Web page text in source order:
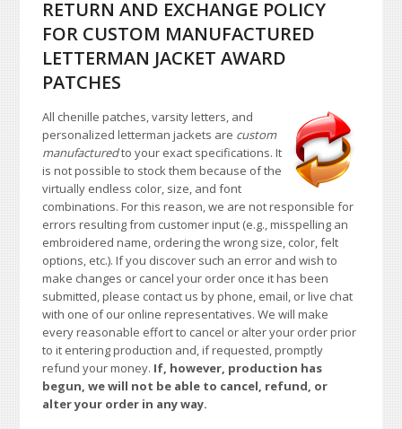
RETURN AND EXCHANGE POLICY
FOR CUSTOM MANUFACTURED
LETTERMAN JACKET AWARD
PATCHES
All chenille patches, varsity letters, and
personalized letterman jackets are custom
manufacturedto your exact specifications. It
is not possible to stock them because of the
virtually endless color, size, and font
combinations. For this reason, we are not responsible for
errors resulting from customer input (e.g., misspelling an
embroidered name, ordering the wrong size, color, felt
options, etc.). If you discover such an error and wish to
make changes or cancel your order once it has been
submitted, please contact us by phone, email, or live chat
with one of our online representatives. We will make
every reasonable effort to cancel or alter your order prior
to it entering production and, if requested, promptly
refund your money. If, however, production has
begun, we will not be able to cancel, refund, or
alter your order in any way.